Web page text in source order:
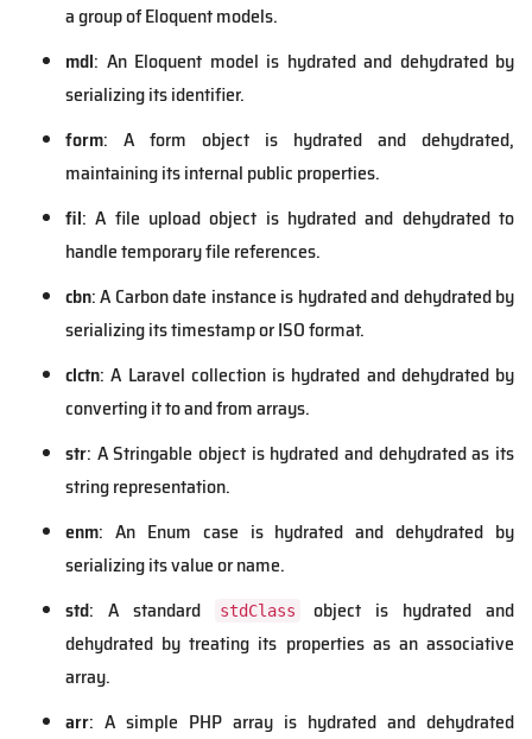
a group of Eloquent models.
mdl: An Eloquent model is hydrated and dehydrated by
serializing its identifier.
form: A form object is hydrated and dehydrated,
maintaining its internal public properties.
fil: A file upload object is hydrated and dehydrated to
handle temporary file references.
cbn: A Carbon date instance is hydrated and dehydrated by
serializing its timestamp or ISO format.
clctn: A Laravel collection is hydrated and dehydrated by
converting it to and from arrays.
str: A Stringable object is hydrated and dehydrated as its
string representation.
enm: An Enum case is hydrated and dehydrated by
serializing its value or name.
std: A standard stdClass
object is hydrated and
dehydrated by treating its properties as an associative
array.
arr: A simple PHP array is hydrated and dehydrated